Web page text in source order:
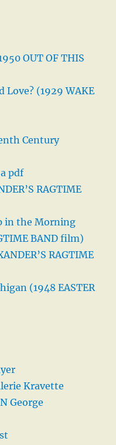
OUT OF THIS
Love? (1929 WAKE
Century
pdf
RAGTIME
in the Morning
BAND film)
RAGTIME
(1948 EASTER
Kravette
George